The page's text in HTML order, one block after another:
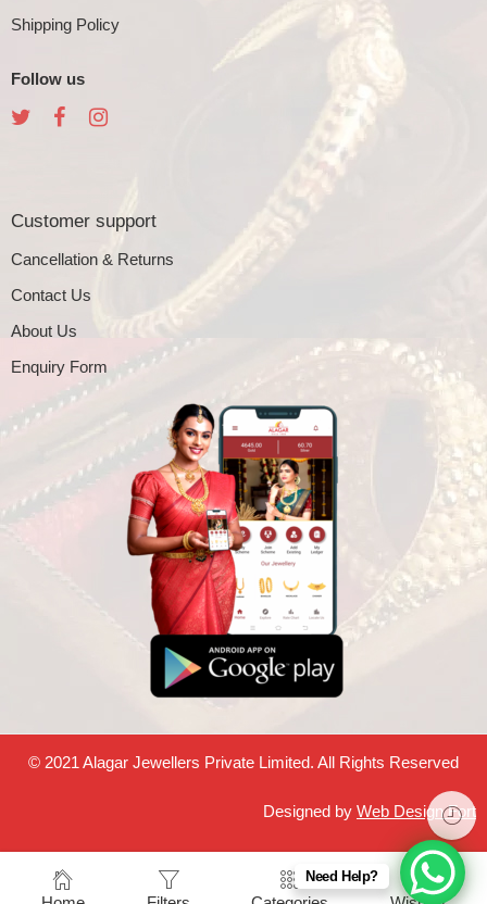
Shipping Policy
Follow us
Customer support
Cancellation & Returns
Contact Us
About Us
Enquiry Form
© 2021 Alagar Jewellers Private Limited. All Rights Reserved
Designed by Web Design Fort
Need Help?